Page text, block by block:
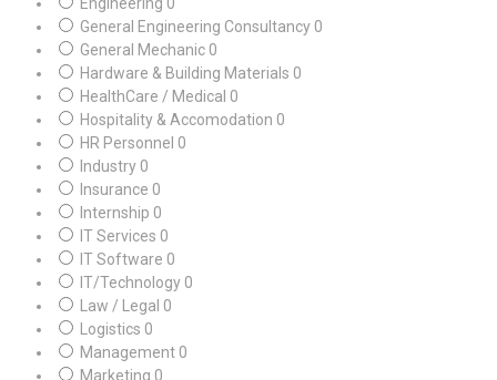
General Engineering Consultancy 0
General Mechanic 0
Hardware & Building Materials 0
HealthCare / Medical 0
Hospitality & Accomodation 0
HR Personnel 0
Industry 0
Insurance 0
Internship 0
IT Services 0
IT Software 0
IT/Technology 0
Law / Legal 0
Logistics 0
Management 0
Marketing 0